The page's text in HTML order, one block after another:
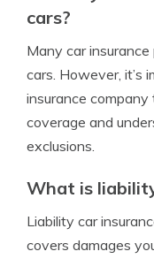
cars?
Many car
cars. However, it’s
insurance
coverage and
exclusions.
What is
Liability car
covers damages